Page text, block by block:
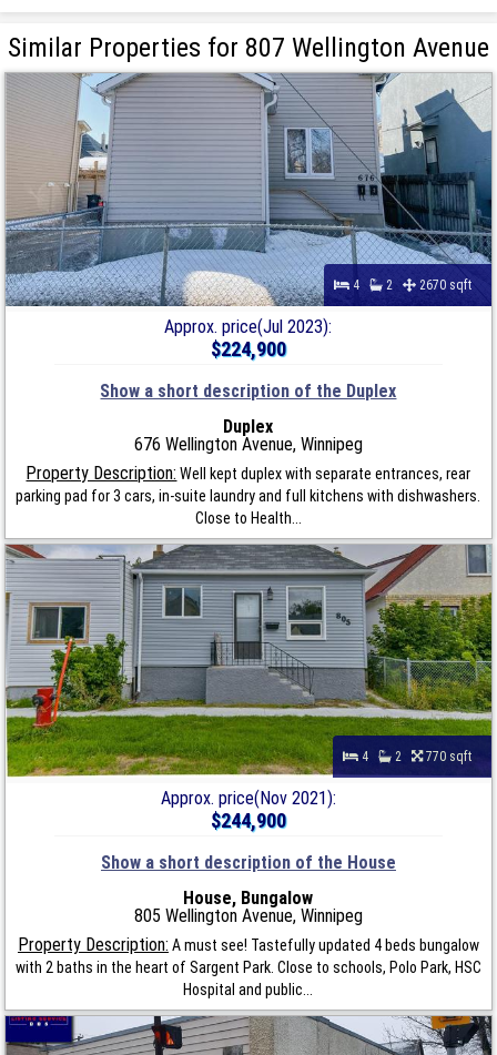
Similar Properties for 807 Wellington Avenue
4 2 2670 sqft
Approx. price(Jul 2023):
$224,900
Show a short description of the Duplex
Duplex
676 Wellington Avenue, Winnipeg
Property Description: Well kept duplex with separate entrances, rear
parking pad for 3 cars, in-suite laundry and full kitchens with dishwashers.
Close to Health...
4 2 770 sqft
Approx. price(Nov 2021):
$244,900
Show a short description of the House
House, Bungalow
805 Wellington Avenue, Winnipeg
Property Description: A must see! Tastefully updated 4 beds bungalow
with 2 baths in the heart of Sargent Park. Close to schools, Polo Park, HSC
Hospital and public...